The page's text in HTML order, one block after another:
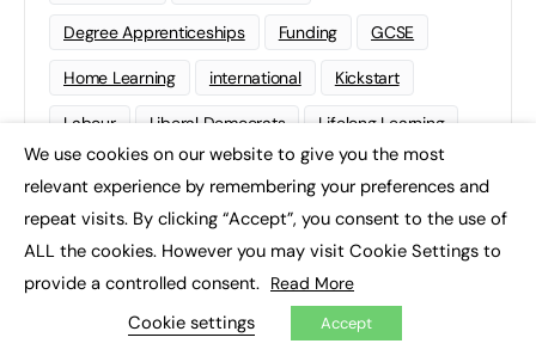
Degree Apprenticeships Funding GCSE
Home Learning international Kickstart
Labour Liberal Democrats Lifelong Learning
Mental Health and Wellbeing News
NEET Neurodiversity NHS
Off The Job Training Policy Politics
SEND Sixth-form
We use cookies on our website to give you the most
relevant experience by remembering your preferences and
repeat visits. By clicking “Accept”, you consent to the use of
ALL the cookies. However you may visit Cookie Settings to
provide a controlled consent. Read More
Cookie settings Accept